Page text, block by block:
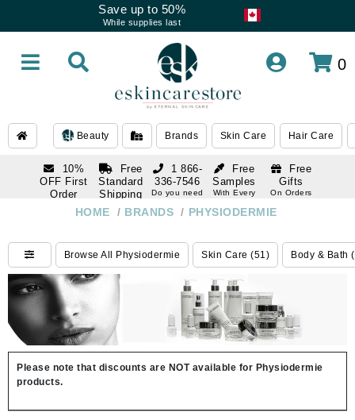
Save up to 50%
While supplies last
0
Beauty Brands Skin Care Hair Care
10%
OFF First
Order
subscription
Free
Standard
Shipping
Over $250
Free
Samples
With Every
Free
Gifts
On Orders
1 866-
336-7546
Do you need
1 866-
Do you need
help
HOME / BRANDS / PHYSIODERMIE
Browse All Physiodermie Skin Care (51) Body & Bath
Please note that discounts are NOT available for Physiodermie
products.